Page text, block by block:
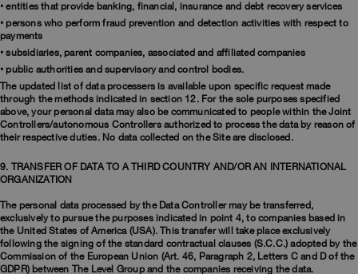
• entities that provide banking, financial, insurance and debt recovery services
• persons who perform fraud prevention and detection activities with respect to
payments
• subsidiaries, parent companies, associated and affiliated companies
• public authorities and supervisory and control bodies.
The updated list of data processers is available upon specific request made
through the methods indicated in section 12. For the sole purposes specified
above, your personal data may also be communicated to people within the Joint
Controllers/autonomous Controllers authorized to process the data by reason of
their respective duties. No data collected on the Site are disclosed.
9. TRANSFER OF DATA TO A THIRD COUNTRY AND/OR AN INTERNATIONAL
ORGANIZATION
The personal data processed by the Data Controller may be transferred,
exclusively to pursue the purposes indicated in point 4, to companies based in
the United States of America (USA). This transfer will take place exclusively
following the signing of the standard contractual clauses (S.C.C.) adopted by the
Commission of the European Union (Art. 46, Paragraph 2, Letters C and D of the
GDPR) between The Level Group and the companies receiving the data.